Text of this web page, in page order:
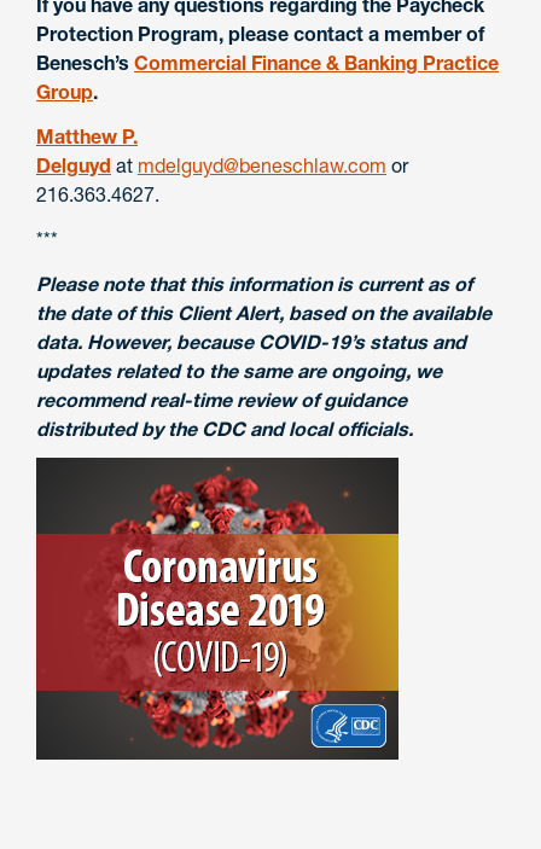
If you have any questions regarding the Paycheck
Protection Program, please contact a member of
Benesch’s Commercial Finance & Banking Practice
Group.
Matthew P.
Delguyd at mdelguyd@beneschlaw.com or
216.363.4627.
***
Please note that this information is current as of
the date of this Client Alert, based on the available
data. However, because COVID-19’s status and
updates related to the same are ongoing, we
recommend real-time review of guidance
distributed by the CDC and local officials.